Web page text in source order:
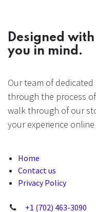
Designed with
you in mind.
Our team of
through the process
walk through of our
your experience
Home
Contact us
Privacy Policy
+1 (702) 463-3090